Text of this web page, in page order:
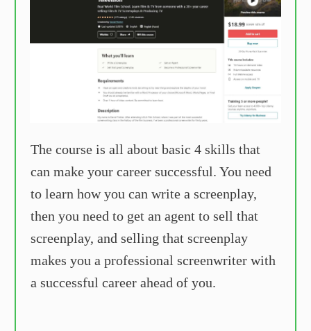
The course is all about basic 4 skills that
can make your career successful. You need
to learn how you can write a screenplay,
then you need to get an agent to sell that
screenplay, and selling that screenplay
makes you a professional screenwriter with
a successful career ahead of you.